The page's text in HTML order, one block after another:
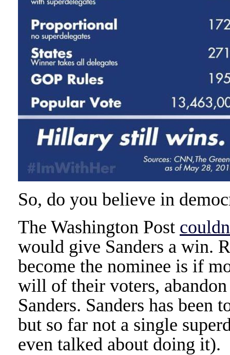
So, do you believe in
The Washington Post
would give Sanders a win.
become the nominee is if
will of their voters,
Sanders. Sanders has been
but so far not a single
even talked about doing it).